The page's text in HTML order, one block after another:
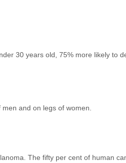
30 years old, 75% more likely to
and on legs of women.
The fifty per cent of human